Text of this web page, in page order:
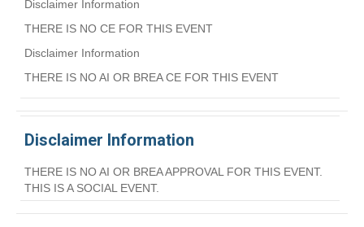
Disclaimer Information
THERE IS NO CE FOR THIS EVENT
Disclaimer Information
THERE IS NO AI OR BREA CE FOR THIS EVENT
Disclaimer Information
THERE IS NO AI OR BREA APPROVAL FOR THIS EVENT.
THIS IS A SOCIAL EVENT.